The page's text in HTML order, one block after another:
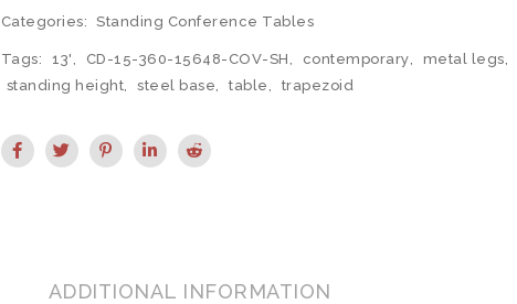
Categories: Standing Conference Tables
Tags: 13', CD-15-360-15648-COV-SH, contemporary, metal legs,
standing height, steel base, table, trapezoid
ADDITIONAL INFORMATION